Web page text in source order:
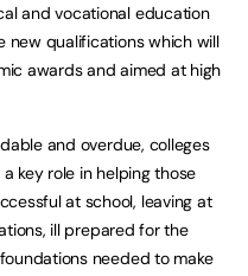
and vocational education
new qualifications which will
awards and aimed at high
and overdue, colleges
key role in helping those
at school, leaving at
ill prepared for the
needed to make